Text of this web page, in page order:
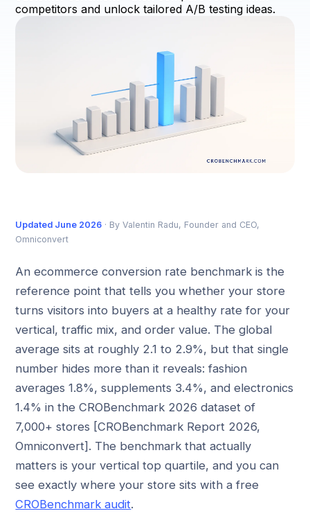
competitors and unlock tailored A/B testing ideas.
Updated June 2026 · By Valentin Radu, Founder and CEO,
Omniconvert
An ecommerce conversion rate benchmark is the
reference point that tells you whether your store
turns visitors into buyers at a healthy rate for your
vertical, traffic mix, and order value. The global
average sits at roughly 2.1 to 2.9%, but that single
number hides more than it reveals: fashion
averages 1.8%, supplements 3.4%, and electronics
1.4% in the CROBenchmark 2026 dataset of
7,000+ stores [CROBenchmark Report 2026,
Omniconvert]. The benchmark that actually
matters is your vertical top quartile, and you can
see exactly where your store sits with a free
CROBenchmark audit.